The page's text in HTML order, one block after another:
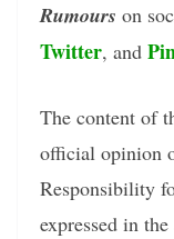
Rumours on
Twitter, and
The content of
official opinion
Responsibility
expressed in